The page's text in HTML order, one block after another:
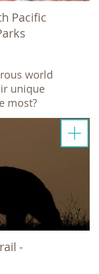
Pacific
world
unique
most?
-